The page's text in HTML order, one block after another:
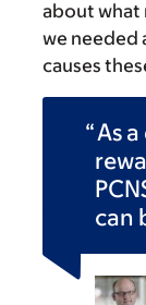
about what
we needed
causes
As
can